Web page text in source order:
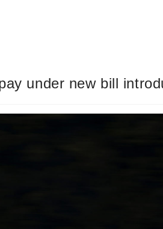
under new bill